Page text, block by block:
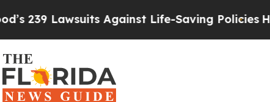
Lawsuits Against Life-Saving Policies He’s